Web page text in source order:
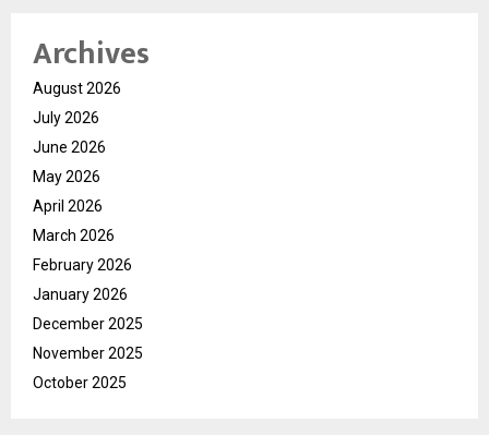
Archives
August 2026
July 2026
June 2026
May 2026
April 2026
March 2026
February 2026
January 2026
December 2025
November 2025
October 2025